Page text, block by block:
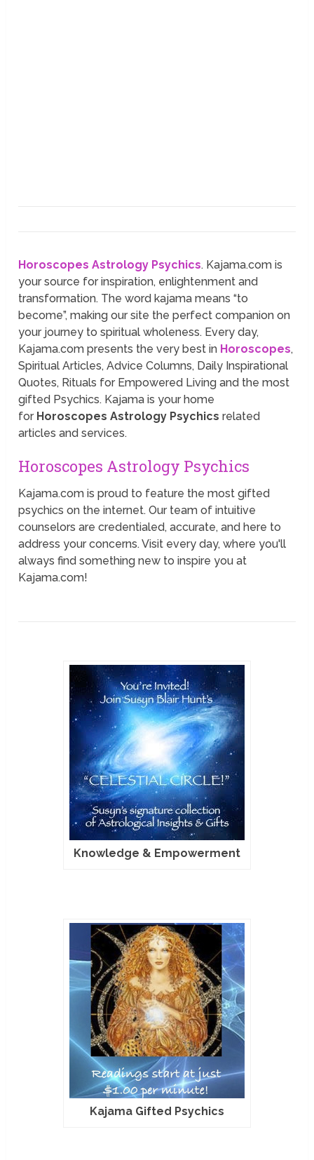
Horoscopes Astrology Psychics. Kajama.com is
your source for inspiration, enlightenment and
transformation. The word kajama means “to
become”, making our site the perfect companion on
your journey to spiritual wholeness. Every day,
Kajama.com presents the very best in Horoscopes,
Spiritual Articles, Advice Columns, Daily Inspirational
Quotes, Rituals for Empowered Living and the most
gifted Psychics. Kajama is your home
for Horoscopes Astrology Psychics related
articles and services.
Horoscopes Astrology Psychics
Kajama.com is proud to feature the most gifted
psychics on the internet. Our team of intuitive
counselors are credentialed, accurate, and here to
address your concerns. Visit every day, where you'll
always find something new to inspire you at
Kajama.com!
Knowledge & Empowerment
Kajama Gifted Psychics